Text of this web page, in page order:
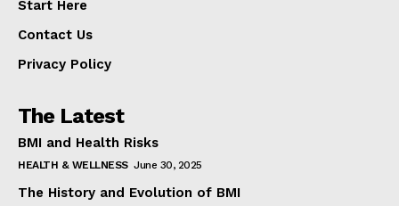
Start Here
Contact Us
Privacy Policy
The Latest
BMI and Health Risks
HEALTH & WELLNESS June 30, 2025
The History and Evolution of BMI